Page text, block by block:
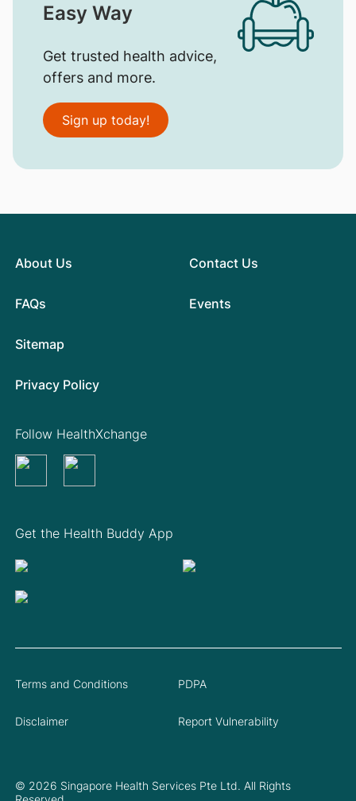
Easy Way
Get trusted health advice,
offers and more.
Sign up today!
About Us
FAQs
Contact Us
Events
Sitemap
Privacy Policy
Get the Health Buddy App
Follow HealthXchange
© 2026 Singapore Health Services Pte Ltd. All Rights
Terms and Conditions PDPA
Disclaimer Report Vulnerability